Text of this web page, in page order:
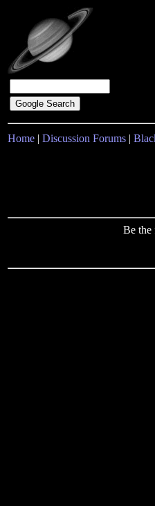
Home | Discussion Forums |
Be the